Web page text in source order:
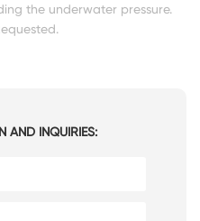
the underwater pressure.
AND INQUIRIES: